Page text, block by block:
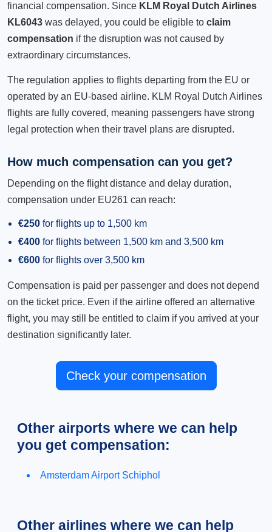
financial compensation. Since KLM Royal Dutch Airlines
KL6043 was delayed, you could be eligible to claim
compensation if the disruption was not caused by
extraordinary circumstances.
The regulation applies to flights departing from the EU or
operated by an EU-based airline. KLM Royal Dutch Airlines
flights are fully covered, meaning passengers have strong
legal protection when their travel plans are disrupted.
How much compensation can you get?
Depending on the flight distance and delay duration,
compensation under EU261 can reach:
€250 for flights up to 1,500 km
€400 for flights between 1,500 km and 3,500 km
€600 for flights over 3,500 km
Compensation is paid per passenger and does not depend
on the ticket price. Even if the airline offered an alternative
flight, you may still be entitled to claim if you arrived at your
destination significantly later.
Check your compensation
Other airports where we can help
you get compensation:
Amsterdam Airport Schiphol
Other airlines where we can help